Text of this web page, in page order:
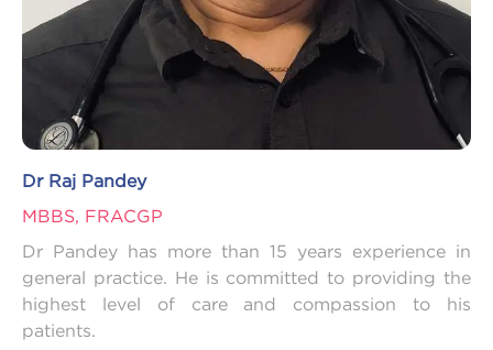
Dr Raj Pandey
MBBS, FRACGP
Dr Pandey has more than 15 years experience in
general practice. He is committed to providing the
highest level of care and compassion to his
patients.